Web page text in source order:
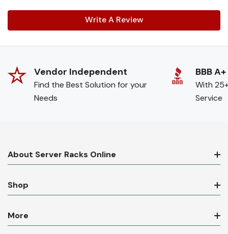
Write A Review
Vendor Independent
Find the Best Solution for your
Needs
BBB A+
With
Service
About Server Racks Online
Shop
More